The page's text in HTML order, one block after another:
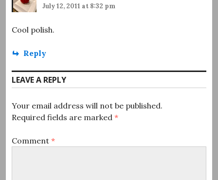
July 12, 2011 at 8:32 pm
Cool polish.
Reply
LEAVE A REPLY
Your email address will not be published.
Required fields are marked *
Comment *